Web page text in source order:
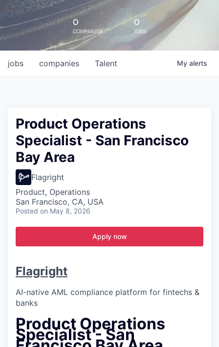
0
COMPANIES
0
JOBS
jobs companies Talent My alerts
Product Operations
Specialist - San Francisco
Bay Area
Flagright
Product, Operations
San Francisco, CA, USA
Posted on May 8, 2026
Apply now
Flagright
AI-native AML compliance platform for fintechs &
banks
Product Operations
Specialist - San